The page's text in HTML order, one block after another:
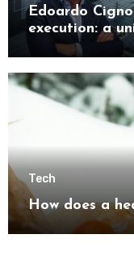
Edoardo
execution: a
transformation
Tech
How does a